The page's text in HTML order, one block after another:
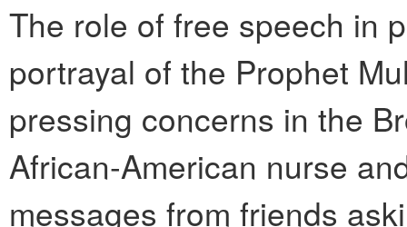
The role of free speech in
portrayal of the Prophet
pressing concerns in the
African-American nurse
messages from friends